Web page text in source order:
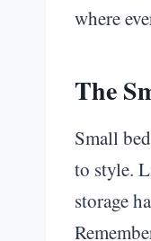
where
The
Small
to style.
storage